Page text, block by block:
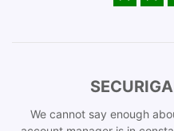
We cannot say enough